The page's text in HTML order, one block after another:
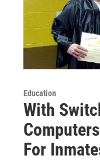
Education
With
For